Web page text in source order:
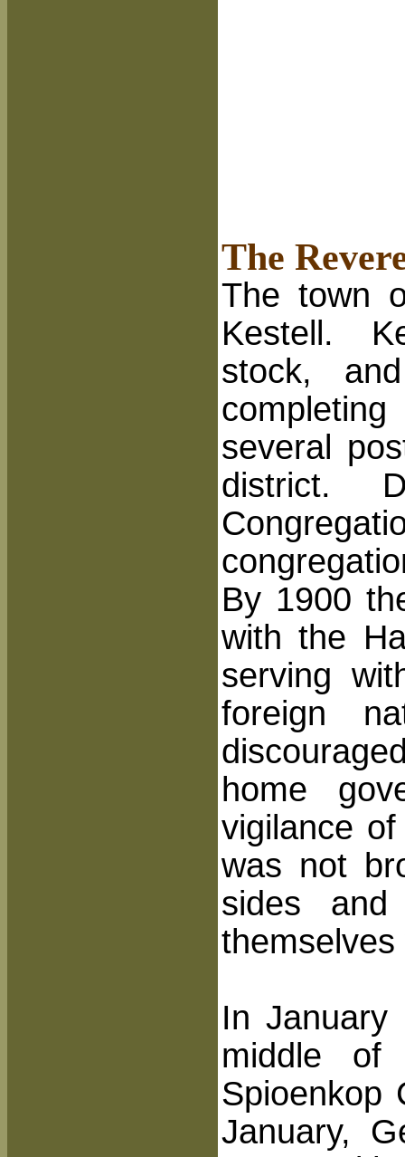
The
The town
Kestell.
stock,
several
district.
By 1900
with the
serving
foreign
home
vigilance
was not
sides
In
middle of
Spioenkop
January,